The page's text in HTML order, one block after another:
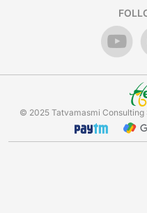
© 2025 Tatvamasmi Consulting